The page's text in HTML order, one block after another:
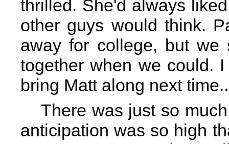
thrilled. She'd always
other guys would think.
away for college, but
together when we could.
bring Matt along next
There was just so
anticipation was so high